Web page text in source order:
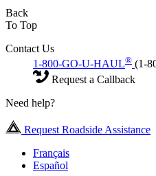
Back
To Top
Contact Us
1-800-GO-U-HAUL® (1-
Request a Callback
Need help?
Request Roadside Assistance
Français
Español